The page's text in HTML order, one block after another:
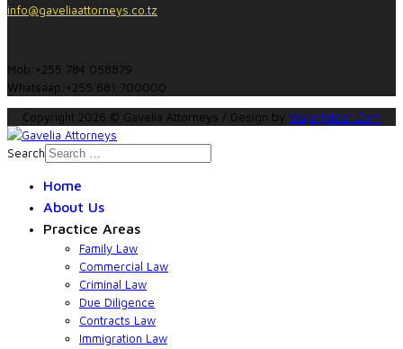
info@gaveliaattorneys.co.tz
Mob:+255 784 058879
Whatsaap:+255 681 700000
Copyright 2026 © Gavelia Attorneys / Design by Wajanjatech.Com
Search
Home
About Us
Practice Areas
Family Law
Commercial Law
Criminal Law
Due Diligence
Contracts Law
Immigration Law